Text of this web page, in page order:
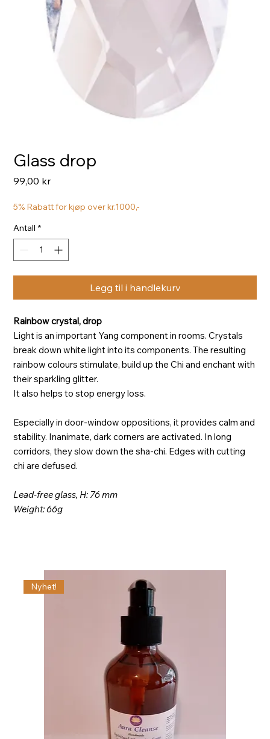
Glass drop
99,00 krPris
5% Rabatt for kjøp over kr.1000,-
Antall *
Legg til i handlekurv
Rainbow crystal, drop
Light is an important Yang component in rooms. Crystals
break down white light into its components. The resulting
rainbow colours stimulate, build up the Chi and enchant with
their sparkling glitter.
It also helps to stop energy loss.
Especially in door-window oppositions, it provides calm and
stability. Inanimate, dark corners are activated. In long
corridors, they slow down the sha-chi. Edges with cutting
chi are defused.
Lead-free glass, H: 76 mm
Weight: 66g
Nyhet!